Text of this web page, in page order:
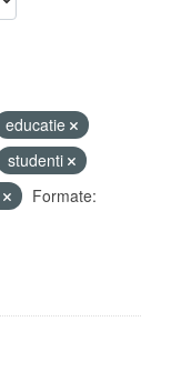
educatie
studenti
Formate: